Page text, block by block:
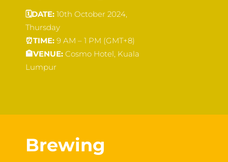
🗓️DATE: 10th October 2024,
Thursday
⏰TIME: 9 AM – 1 PM (GMT+8)
🏨VENUE: Cosmo Hotel, Kuala
Lumpur
Brewing